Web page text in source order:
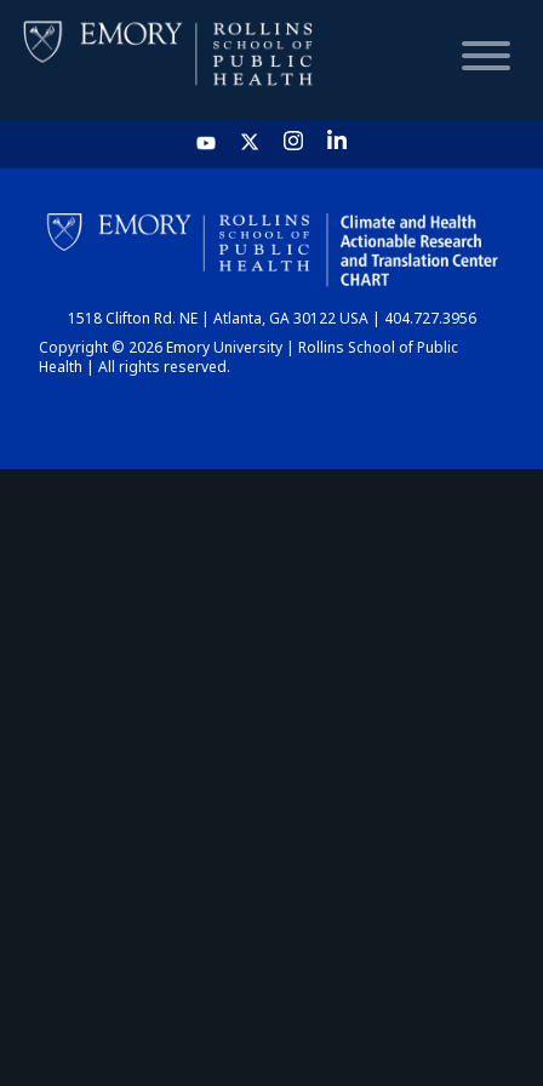
HOME
CHART
DASHBOARD
1518 Clifton Rd. NE | Atlanta, GA 30122 USA | 404.727.3956
Copyright © 2026 Emory University | Rollins School of Public
Health | All rights reserved.